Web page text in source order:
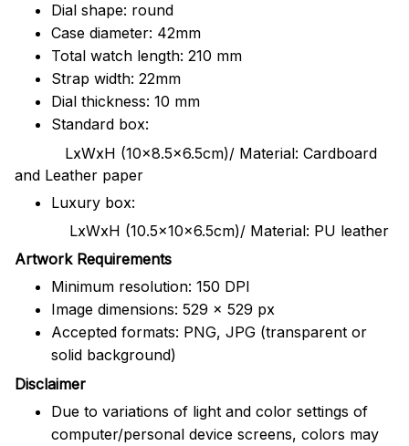
Dial shape: round
Case diameter: 42mm
Total watch length: 210 mm
Strap width: 22mm
Dial thickness: 10 mm
Standard box:
LxWxH (10x8.5x6.5cm)/ Material: Cardboard
and Leather paper
Luxury box:
LxWxH (10.5x10x6.5cm)/ Material: PU leather
Artwork Requirements
Minimum resolution: 150 DPI
Image dimensions: 529 x 529 px
Accepted formats: PNG, JPG (transparent or
solid background)
Disclaimer
Due to variations of light and color settings of
computer/personal device screens, colors may